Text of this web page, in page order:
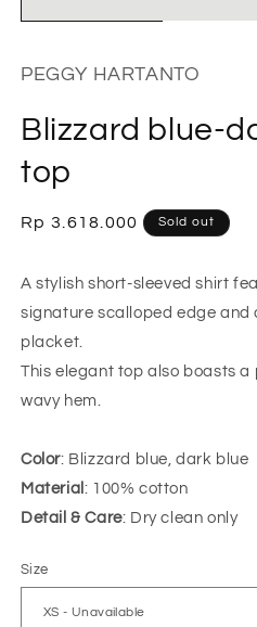
PEGGY HARTANTO
Blizzard blue-
top
Regular
Rp 3.618.000 Sold out
A stylish short-sleeved shirt
signature scalloped edge
placket.
This elegant top also boasts
wavy hem.
Color: Blizzard blue, dark blue
Material : 100% cotton
Detail & Care: Dry clean only
Size